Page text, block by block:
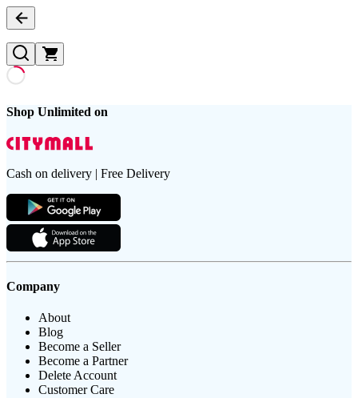
Shop Unlimited on
Cash on delivery | Free Delivery
Company
About
Blog
Become a Seller
Become a Partner
Delete Account
Customer Care